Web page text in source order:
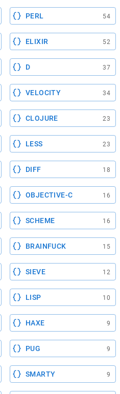
PERL 54
ELIXIR 52
D 37
VELOCITY 34
CLOJURE 23
LESS 23
DIFF 18
OBJECTIVE-C 16
SCHEME 16
BRAINFUCK 15
SIEVE 12
LISP 10
HAXE 9
PUG 9
SMARTY 9